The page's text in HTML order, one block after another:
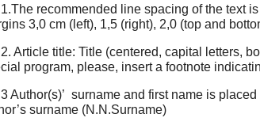
recommended line spacing of the text
3,0 cm (left), 1,5 (right), 2,0 (top and
Article title: Title (centered, capital letters,
program, please, insert a footnote
Author(s)’ surname and first name is
surname (N.N.Surname)